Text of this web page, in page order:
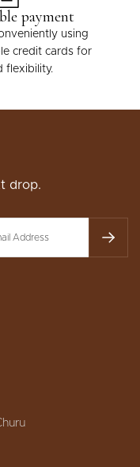
payment
using
credit cards for
flexibility.
drop.